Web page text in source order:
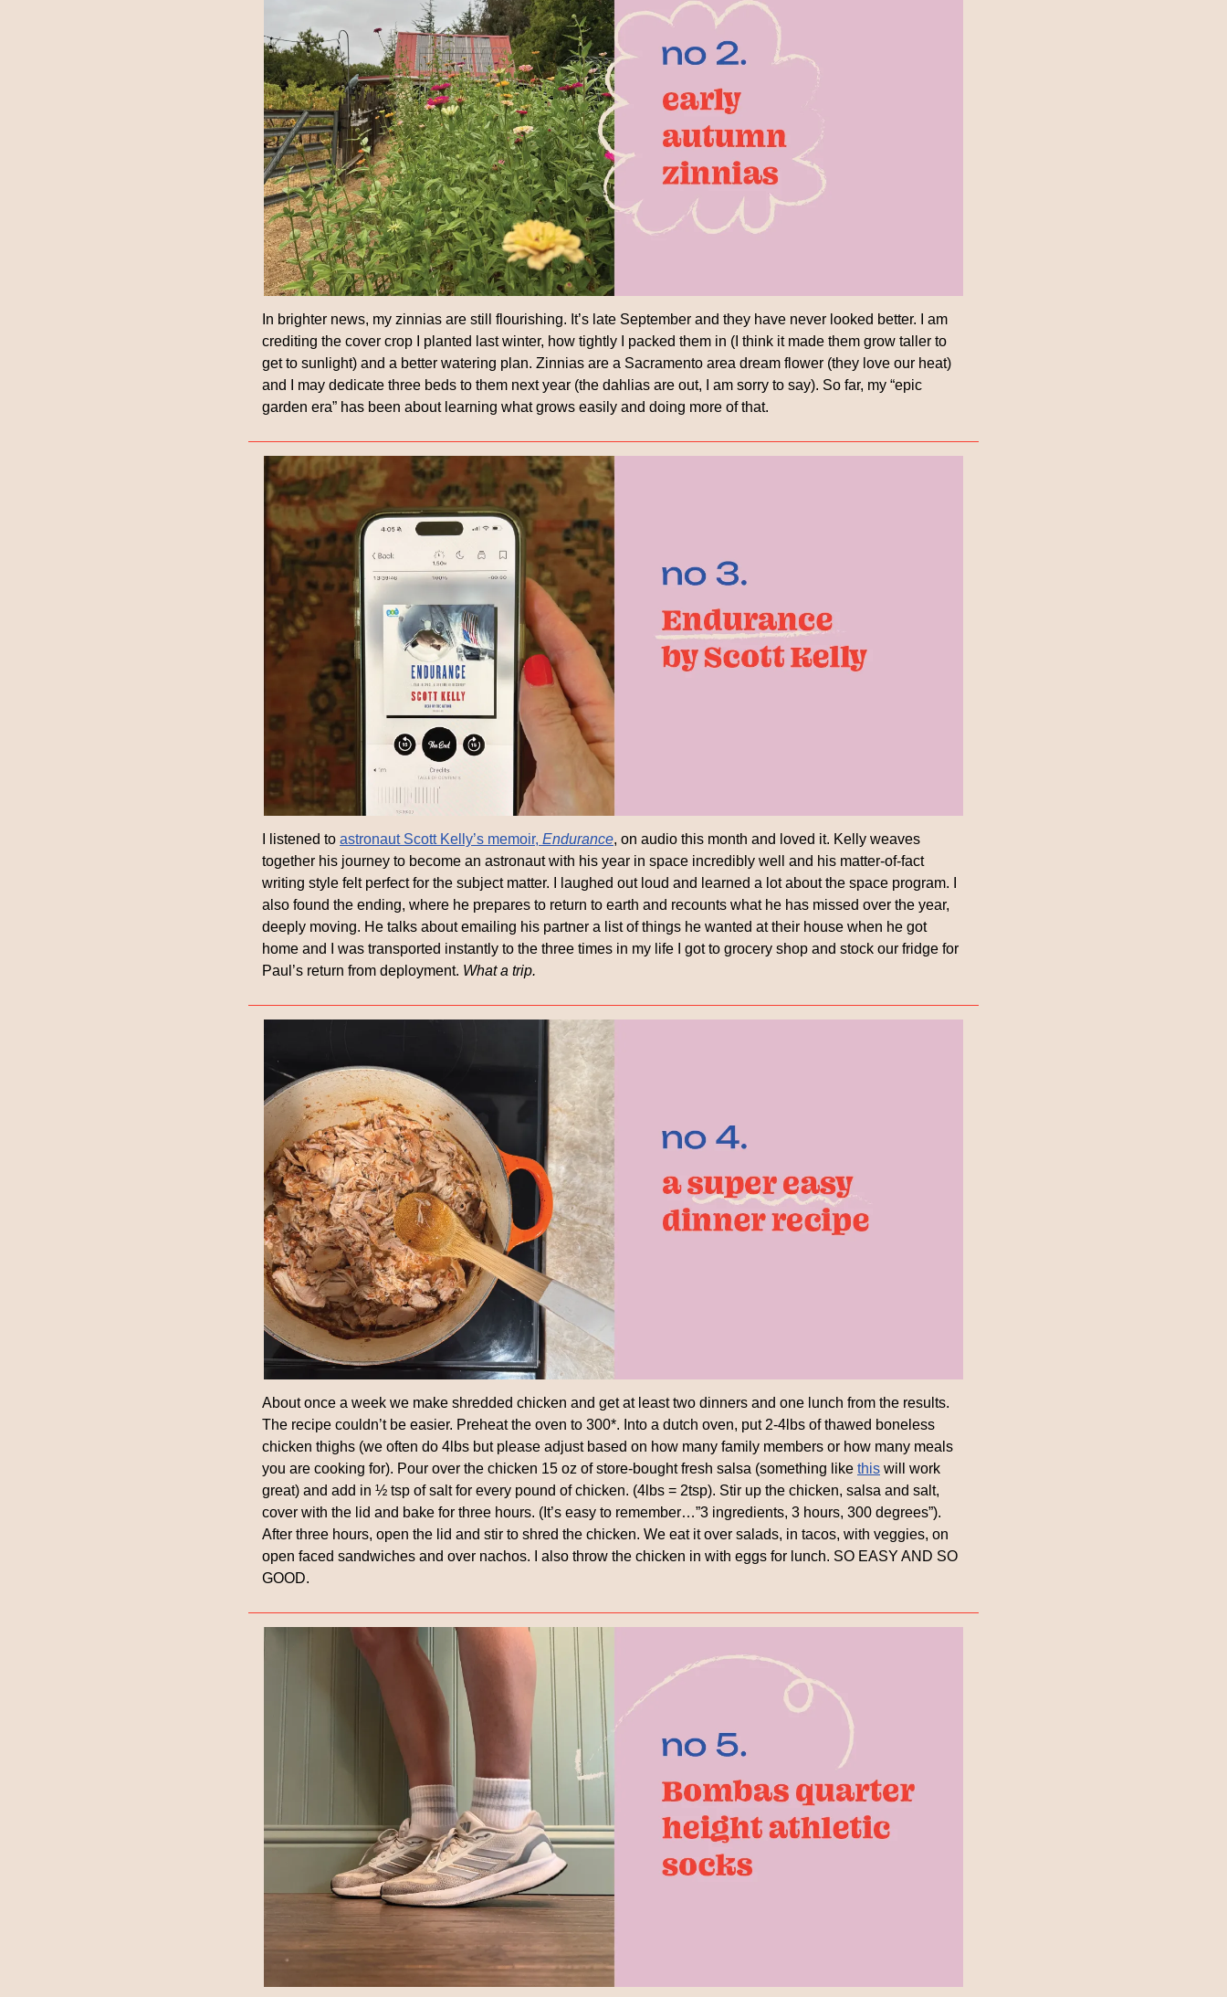
In brighter news, my zinnias are still flourishing. It’s late September and they have never looked better. I am
crediting the cover crop I planted last winter, how tightly I packed them in (I think it made them grow taller to
get to sunlight) and a better watering plan. Zinnias are a Sacramento area dream flower (they love our heat)
and I may dedicate three beds to them next year (the dahlias are out, I am sorry to say). So far, my “epic
garden era” has been about learning what grows easily and doing more of that.
I listened to astronaut Scott Kelly’s memoir, Endurance, on audio this month and loved it. Kelly weaves
together his journey to become an astronaut with his year in space incredibly well and his matter-of-fact
writing style felt perfect for the subject matter. I laughed out loud and learned a lot about the space program. I
also found the ending, where he prepares to return to earth and recounts what he has missed over the year,
deeply moving. He talks about emailing his partner a list of things he wanted at their house when he got
home and I was transported instantly to the three times in my life I got to grocery shop and stock our fridge for
Paul’s return from deployment. What a trip.
About once a week we make shredded chicken and get at least two dinners and one lunch from the results.
The recipe couldn’t be easier. Preheat the oven to 300*. Into a dutch oven, put 2-4lbs of thawed boneless
chicken thighs (we often do 4lbs but please adjust based on how many family members or how many meals
you are cooking for). Pour over the chicken 15 oz of store-bought fresh salsa (something like this will work
great) and add in ½ tsp of salt for every pound of chicken. (4lbs = 2tsp). Stir up the chicken, salsa and salt,
cover with the lid and bake for three hours. (It’s easy to remember…”3 ingredients, 3 hours, 300 degrees”).
After three hours, open the lid and stir to shred the chicken. We eat it over salads, in tacos, with veggies, on
open faced sandwiches and over nachos. I also throw the chicken in with eggs for lunch. SO EASY AND SO
GOOD.